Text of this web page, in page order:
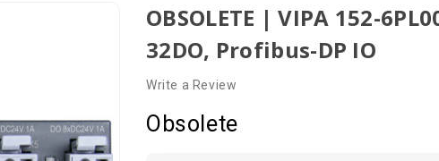
OBSOLETE | VIPA 152-
32DO, Profibus-DP IO
Write a Review
Obsolete